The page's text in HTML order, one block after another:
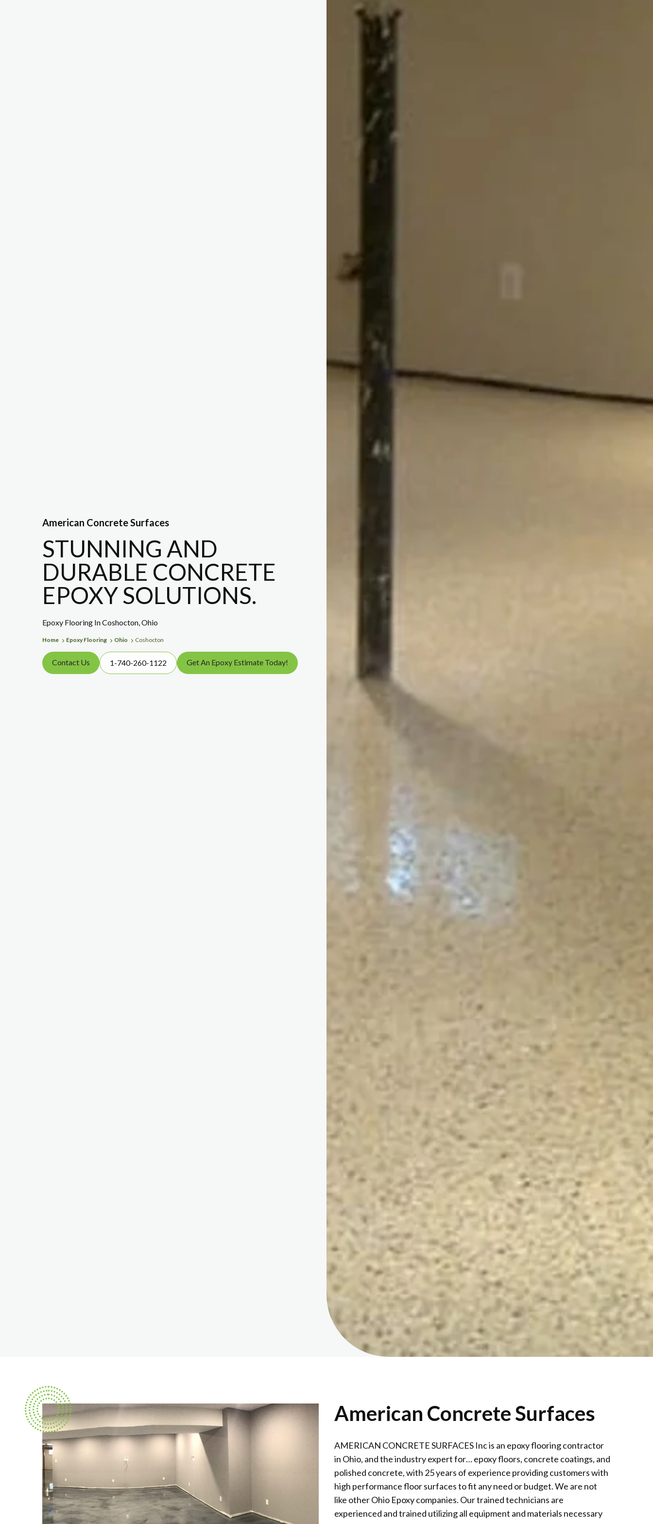
Epoxy Flooring In Coshocton, Ohio
American Concrete Surfaces
STUNNING AND
DURABLE CONCRETE
EPOXY SOLUTIONS.
Home Epoxy Flooring Ohio Coshocton
Contact Us 1-740-260-1122 Get An Epoxy Estimate Today!
American Concrete Surfaces
AMERICAN CONCRETE SURFACES Inc is an epoxy flooring contractor
in Ohio, and the industry expert for… epoxy floors, concrete coatings, and
polished concrete, with 25 years of experience providing customers with
high performance floor surfaces to fit any need or budget. We are not
like other Ohio Epoxy companies. Our trained technicians are
experienced and trained utilizing all equipment and materials necessary